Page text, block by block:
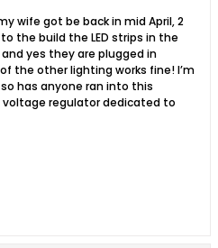
wife got be back in mid April, 2
the build the LED strips in the
yes they are plugged in
the other lighting works fine! I’m
has anyone ran into this
regulator dedicated to